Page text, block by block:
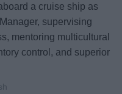
a cruise ship as
supervising
mentoring multicultural
control, and superior